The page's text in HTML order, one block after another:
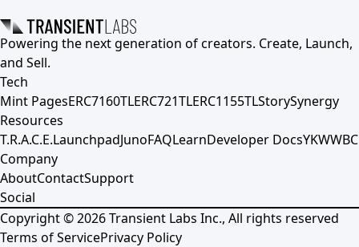
Powering the next generation of creators. Create, Launch,
and Sell.
Tech
Mint PagesERC7160TLERC721TLERC1155TLStorySynergy
Resources
T.R.A.C.E.LaunchpadJunoFAQLearnDeveloper DocsYKWWBC
Company
AboutContactSupport
Social
Copyright ©2026Transient Labs Inc., All rights reserved
Terms of ServicePrivacy Policy